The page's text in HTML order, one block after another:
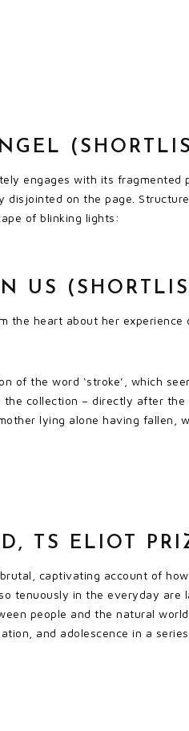
engages with its
disjointed on the page.
of blinking lights:
US
the heart about her
of the word ‘stroke’, which
collection – directly after the
lying alone having fallen,
TS ELIOT
captivating account of
tenuously in the everyday
people and the natural
and adolescence in a